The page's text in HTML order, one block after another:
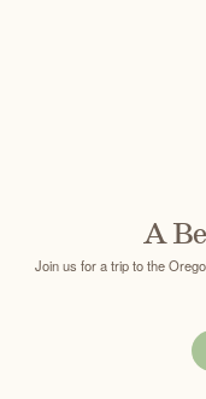
A
Join us for a trip to the